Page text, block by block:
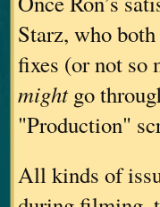
Starz, who
fixes (or not so
mightgo
"Production"
All kinds of